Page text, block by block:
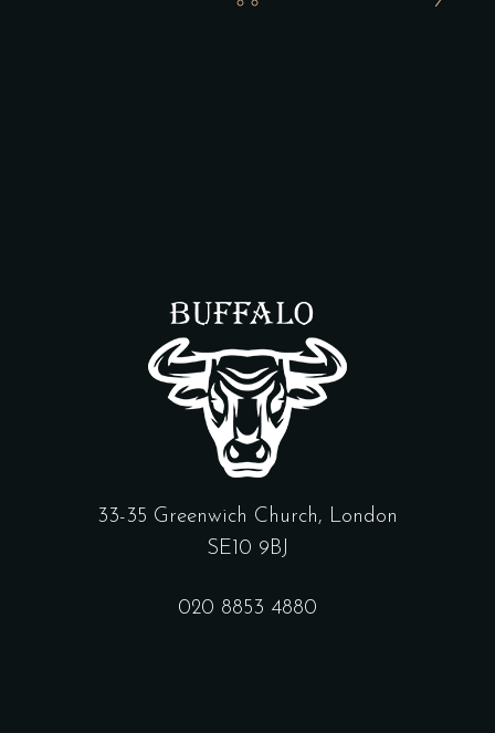
33-35 Greenwich Church, London
SE10 9BJ
020 8853 4880